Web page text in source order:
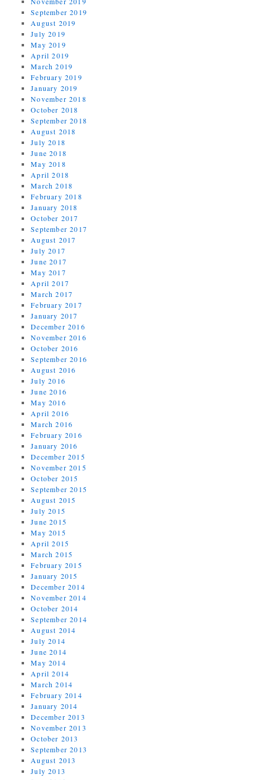
September 2019
August 2019
July 2019
May 2019
April 2019
March 2019
February 2019
January 2019
November 2018
October 2018
September 2018
August 2018
July 2018
June 2018
May 2018
April 2018
March 2018
February 2018
January 2018
October 2017
September 2017
August 2017
July 2017
June 2017
May 2017
April 2017
March 2017
February 2017
January 2017
December 2016
November 2016
October 2016
September 2016
August 2016
July 2016
June 2016
May 2016
April 2016
March 2016
February 2016
January 2016
December 2015
November 2015
October 2015
September 2015
August 2015
July 2015
June 2015
May 2015
April 2015
March 2015
February 2015
January 2015
December 2014
November 2014
October 2014
September 2014
August 2014
July 2014
June 2014
May 2014
April 2014
March 2014
February 2014
January 2014
December 2013
November 2013
October 2013
September 2013
August 2013
July 2013